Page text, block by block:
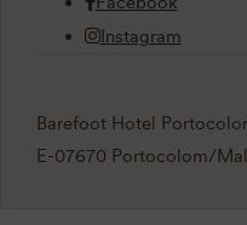
Instagram
Barefoot Hotel
E-07670 Portocolom/